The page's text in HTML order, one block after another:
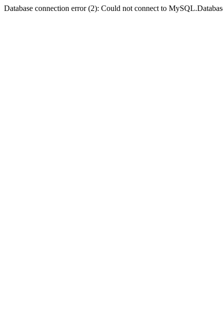
Database connection error (2): Could not connect to